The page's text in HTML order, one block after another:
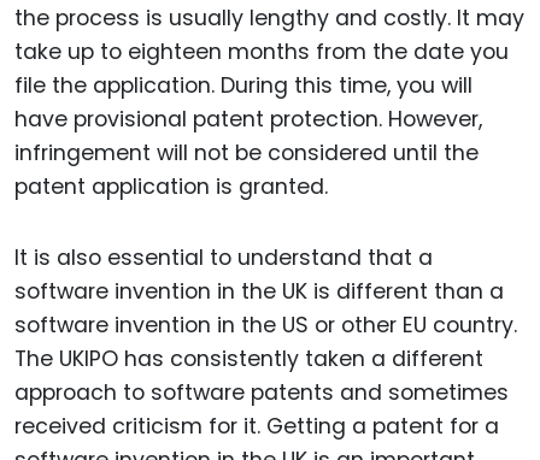
the process is usually lengthy and costly. It may
take up to eighteen months from the date you
file the application. During this time, you will
have provisional patent protection. However,
infringement will not be considered until the
patent application is granted.
It is also essential to understand that a
software invention in the UK is different than a
software invention in the US or other EU country.
The UKIPO has consistently taken a different
approach to software patents and sometimes
received criticism for it. Getting a patent for a